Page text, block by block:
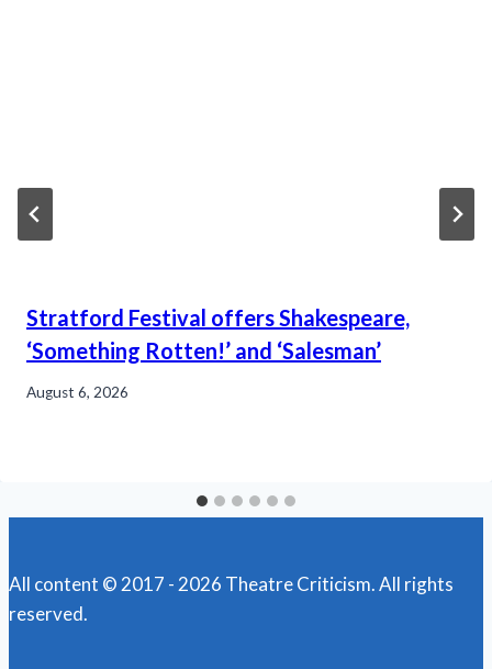
Stratford Festival offers Shakespeare,
‘Something Rotten!’ and ‘Salesman’
August 6, 2026
All content © 2017 - 2026 Theatre Criticism. All rights
reserved.